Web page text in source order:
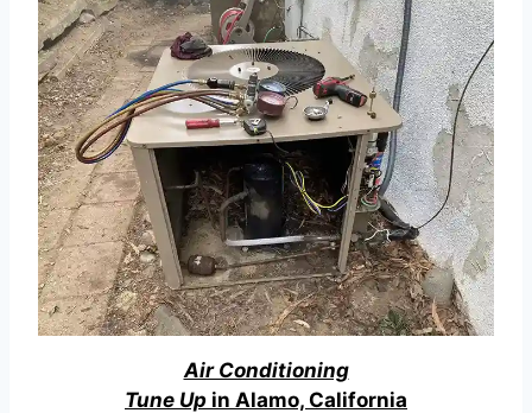
Air Conditioning
Tune Up in Alamo, California